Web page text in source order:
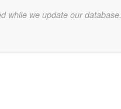
while we update our database.